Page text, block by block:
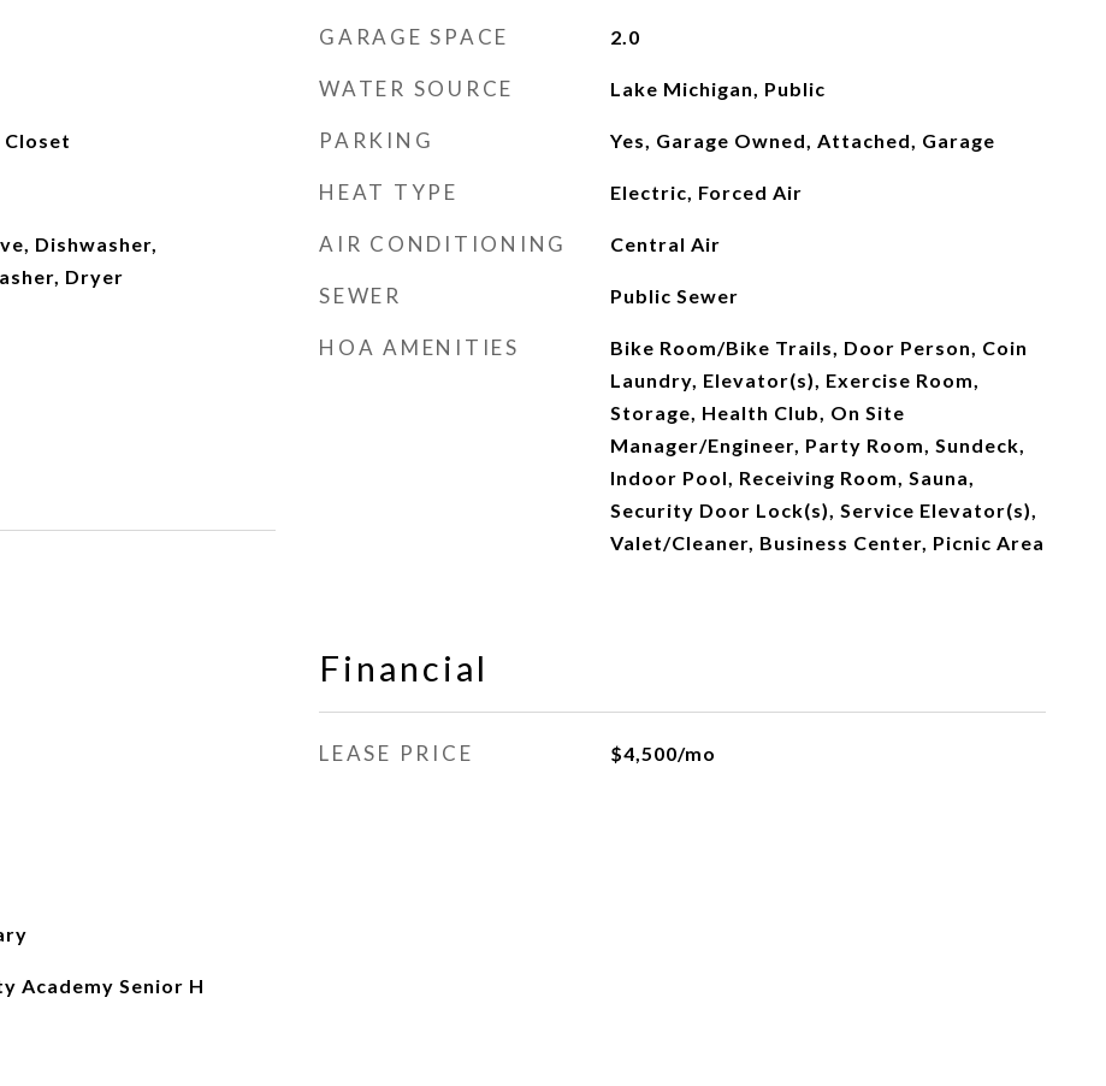
Closet
Dishwasher,
Dryer
Academy Senior H
GARAGE SPACE 2.0
WATER SOURCE Lake Michigan, Public
PARKING Yes, Garage Owned, Attached, Garage
HEAT TYPE Electric, Forced Air
AIR CONDITIONING Central Air
SEWER Public Sewer
HOA AMENITIES
Bike Room/Bike Trails, Door Person, Coin
Laundry, Elevator(s), Exercise Room,
Storage, Health Club, On Site
Manager/Engineer, Party Room, Sundeck,
Indoor Pool, Receiving Room, Sauna,
Security Door Lock(s), Service Elevator(s),
Valet/Cleaner, Business Center, Picnic Area
Financial
LEASE PRICE $4,500/mo